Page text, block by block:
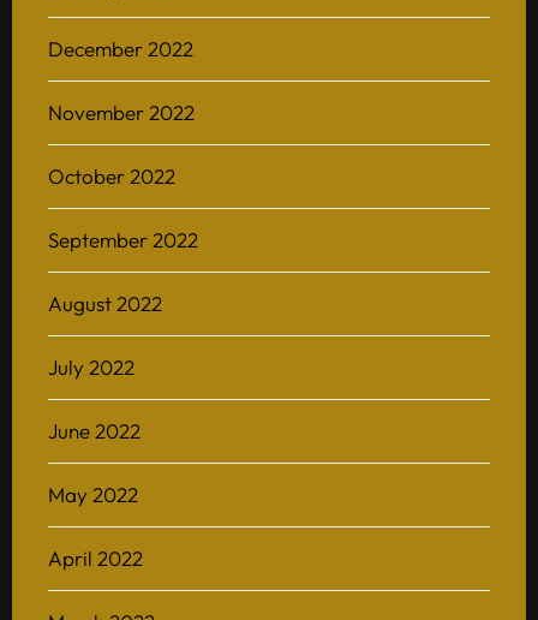
December 2022
November 2022
October 2022
September 2022
August 2022
July 2022
June 2022
May 2022
April 2022